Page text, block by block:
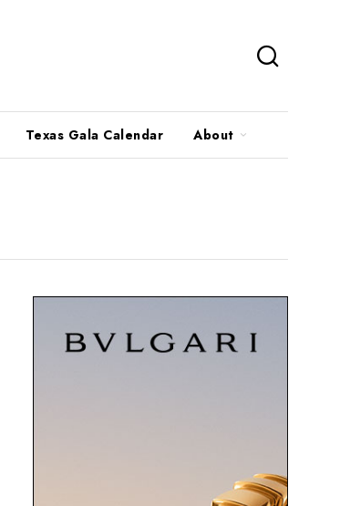
Texas Gala Calendar About